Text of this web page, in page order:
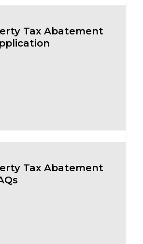
Tax Abatement
Tax Abatement